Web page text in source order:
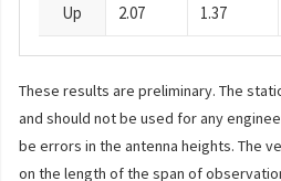
Up 2.07 1.37
These results are preliminary. The
and should not be used for any
be errors in the antenna heights. The
on the length of the span of